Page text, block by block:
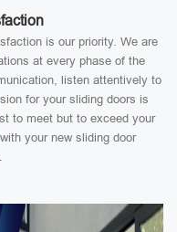
is our priority. We are
at every phase of the
listen attentively to
for your sliding doors is
to meet but to exceed your
your new sliding door